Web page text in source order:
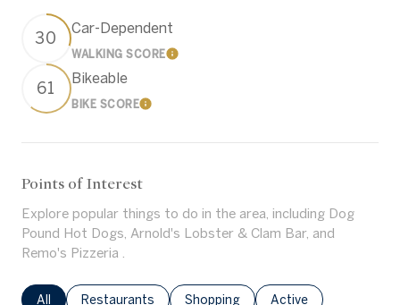
30
Car-Dependent
WALKING SCORELearn More
61
Bikeable
BIKE SCORELearn More
Points of Interest
Explore popular things to do in the area, including Dog
Pound Hot Dogs, Arnold's Lobster & Clam Bar, and
Remo's Pizzeria .
Search businesses related to
All Search businesses related to
Restaurants Search businesses related to
Shopping Search businesses
Active